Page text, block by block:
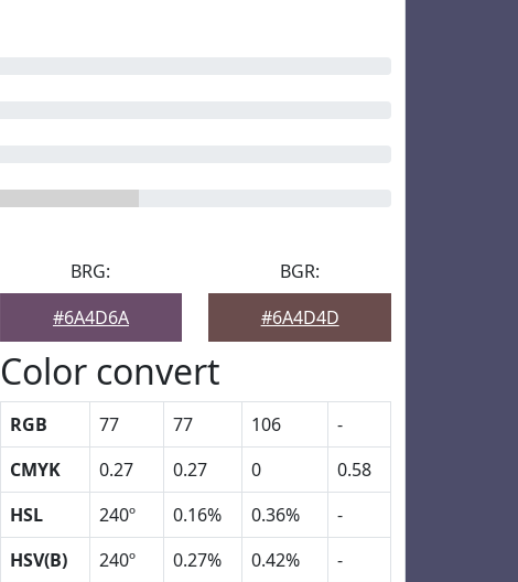
BRG:
#6A4D6A
BGR:
#6A4D4D
Color convert
RGB 77 77 106
-
CMYK
0.27 0.27 0
0.58
HSL
240º 0.16% 0.36%
-
HSV(B)
240º 0.27% 0.42%
-